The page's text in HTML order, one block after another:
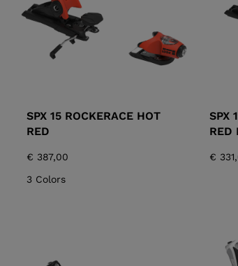
SPX 15 ROCKERACE HOT
RED
€ 387,00
3 Colors
SPX
RED
€